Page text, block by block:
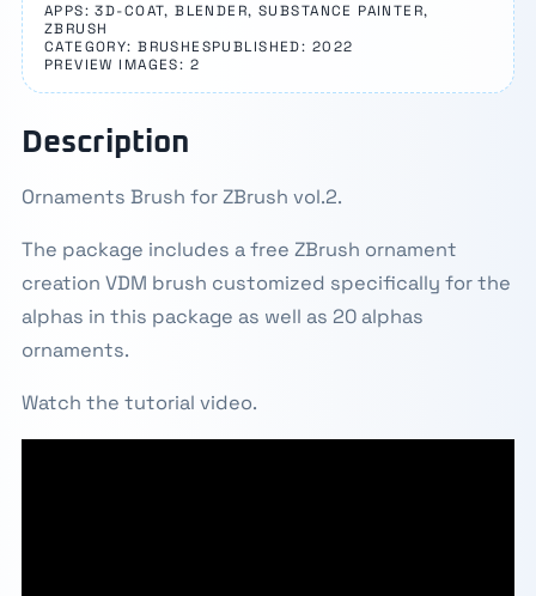
APPS: 3D-COAT, BLENDER, SUBSTANCE PAINTER,
ZBRUSH
CATEGORY: BRUSHESPUBLISHED: 2022
PREVIEW IMAGES: 2
Description
Ornaments Brush for ZBrush vol.2.
The package includes a free ZBrush ornament
creation VDM brush customized specifically for the
alphas in this package as well as 20 alphas
ornaments.
Watch the tutorial video.